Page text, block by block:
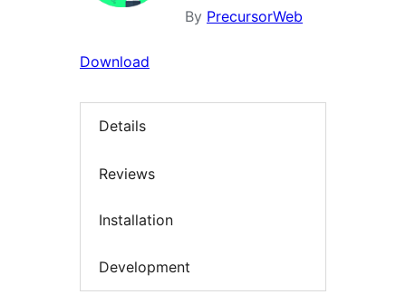
By PrecursorWeb
Download
Details
Reviews
Installation
Development